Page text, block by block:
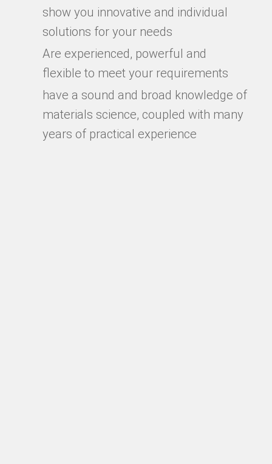
show you innovative and individual
solutions for your needs
Are experienced, powerful and
flexible to meet your requirements
have a sound and broad knowledge of
materials science, coupled with many
years of practical experience